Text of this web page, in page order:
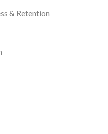
& Retention